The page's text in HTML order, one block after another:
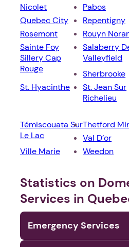
Nicolet
Pabos
Quebec City
Repentigny
Rosemont
Rouyn
Sainte Foy
Sillery Cap
Rouge
Salaberry
Valleyfield
Sherbrooke
St. Hyacinthe
St. Jean Sur
Richelieu
Témiscouata Sur
Le Lac
Thetford
Val D’or
Ville Marie
Weedon
Statistics on
Services in
Emergency Services